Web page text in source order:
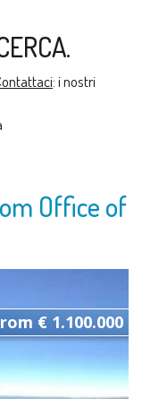
: i nostri
Office of
€ 1.100.000